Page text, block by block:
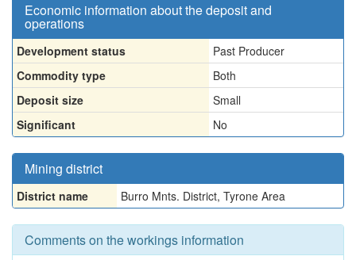
Economic information about the deposit and
operations
Development status
Past Producer
Commodity type
Both
Deposit size
Small
Significant
No
Mining district
District name Burro Mnts. District, Tyrone Area
Comments on the workings information